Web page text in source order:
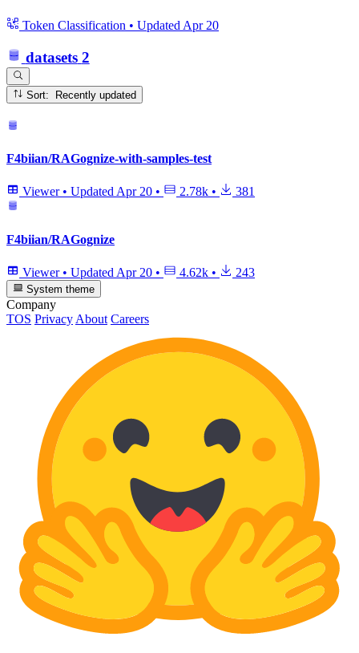
Token Classification • Updated Apr 20
datasets 2
Sort: Recently updated
F4biian/RAGognize-with-samples-test
Viewer • Updated Apr 20 • 2.78k • 381
F4biian/RAGognize
Viewer • Updated Apr 20 • 4.62k • 243
System theme
Company
TOS Privacy About Careers